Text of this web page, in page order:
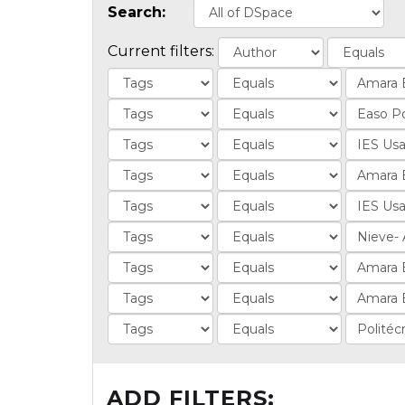
Search:
Current filters:
ADD FILTERS: